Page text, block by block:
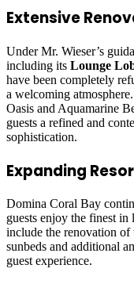
Extensive
Under Mr. Wieser’s
including its Lounge
have been completely
a welcoming
Oasis and Aquamarine
guests a refined and
sophistication.
Expanding
Domina Coral Bay
guests enjoy the finest
include the renovation of
sunbeds and additional
guest experience.